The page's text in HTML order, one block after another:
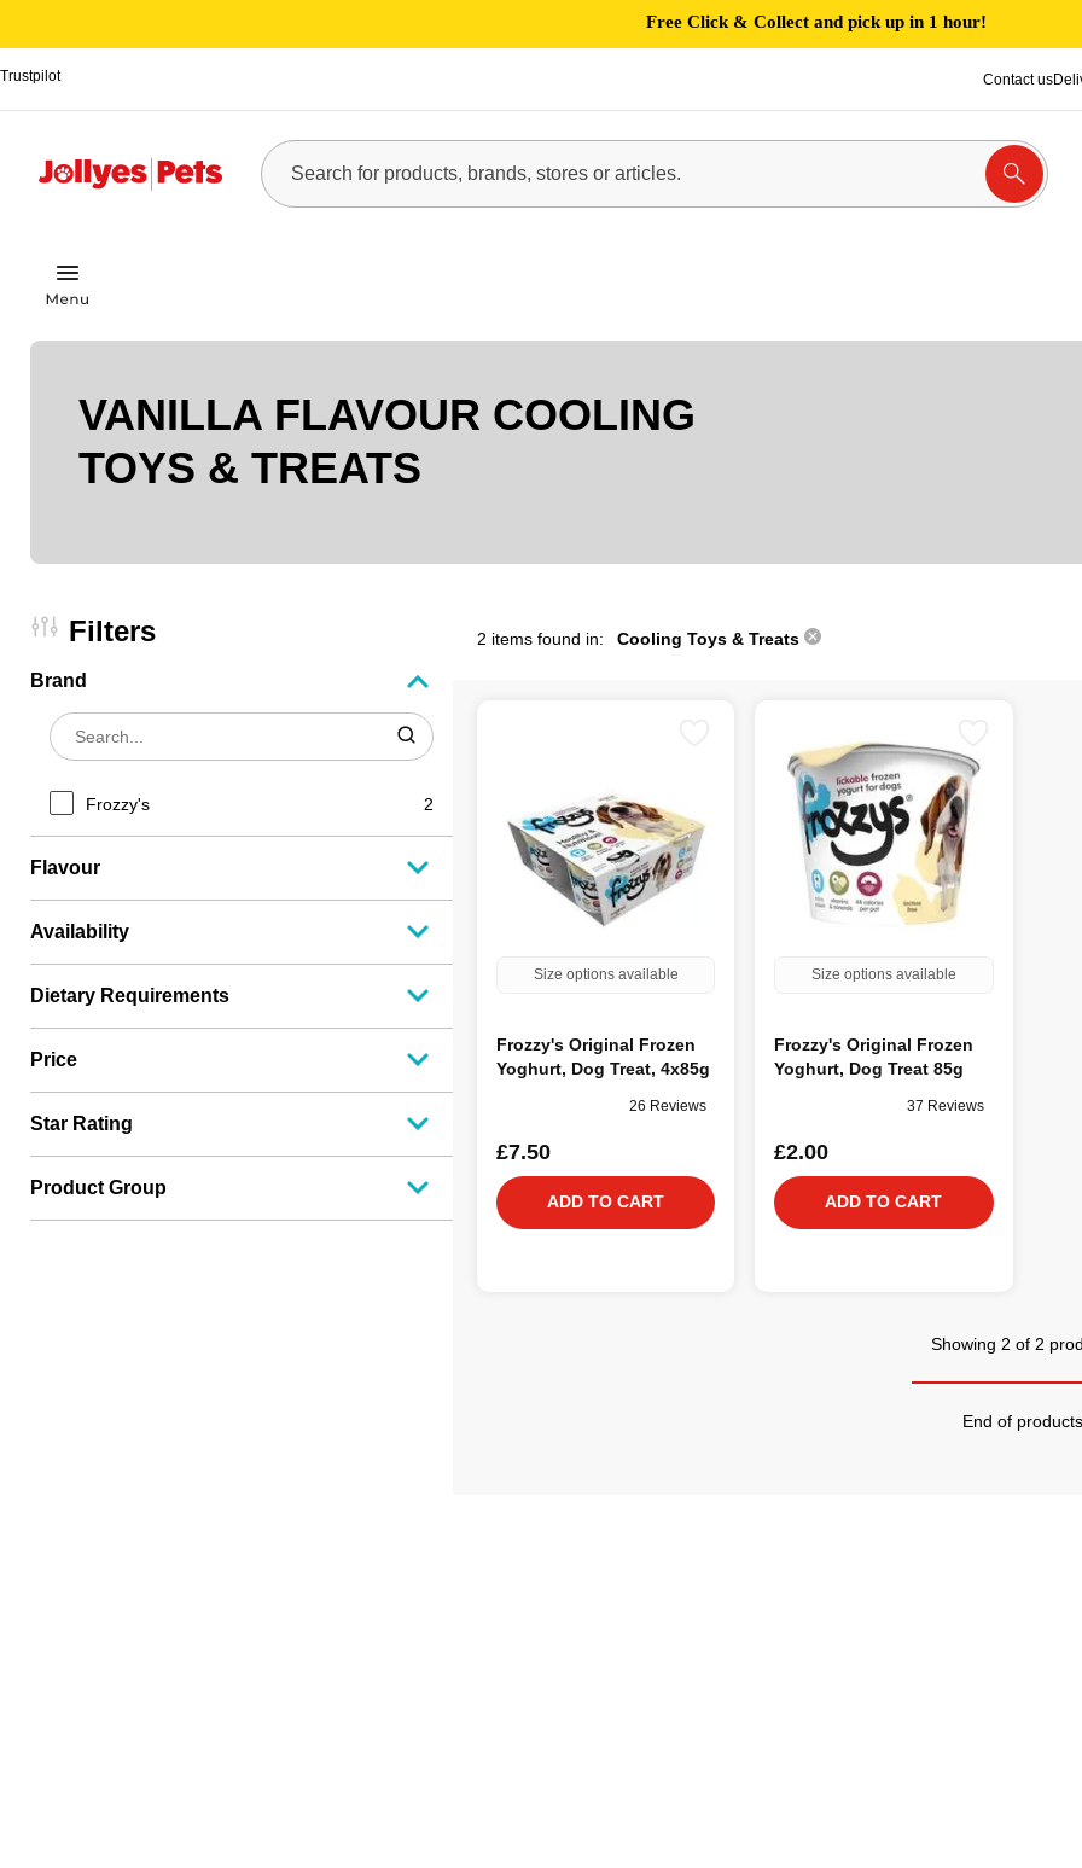
Free Click & Collect and pick up in 1 hour!
Trustpilot Contact us
VANILLA FLAVOUR COOLING
TOYS & TREATS
Filters
Brand
Frozzy's 2
Flavour
Availability
Dietary Requirements
Price
Star Rating
Product Group
2 items found in: Cooling Toys & Treats
Size options available
Frozzy's Original Frozen
Yoghurt, Dog Treat, 4x85g
26 Reviews
£7.50
ADD TO CART
Size options available
Frozzy's Original Frozen
Yoghurt, Dog Treat 85g
37 Reviews
£2.00
ADD TO CART
Showing 2 of 2
End of products